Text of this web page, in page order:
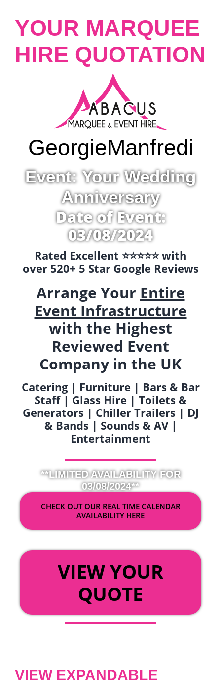
YOUR MARQUEE
HIRE QUOTATION
GeorgieManfredi
Event: Your Wedding
Anniversary
Date of Event:
03/08/2024
Rated Excellent ⭐️⭐️⭐️⭐️⭐️ with
over 520+ 5 Star Google Reviews
Arrange Your Entire
Event Infrastructure
with the Highest
Reviewed Event
Company in the UK
Catering | Furniture | Bars & Bar
Staff | Glass Hire | Toilets &
Generators | Chiller Trailers | DJ
& Bands | Sounds & AV |
Entertainment
**LIMITED AVAILABILITY FOR
03/08/2024**
CHECK OUT OUR REAL TIME CALENDAR
AVAILABILITY HERE
VIEW YOUR
QUOTE
VIEW EXPANDABLE